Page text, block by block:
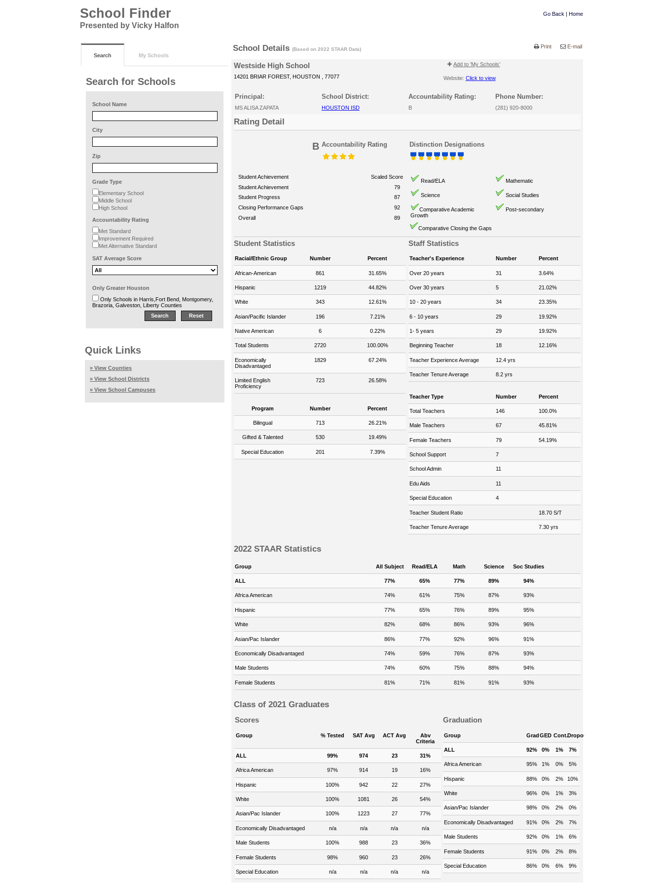
School Finder
Presented by Vicky Halfon
Go Back | Home
Search My Schools
Search for Schools
School Name
City
Zip
Grade Type
Elementary School
Middle School
High School
Accountability Rating
Met Standard
Improvement Required
Met Alternative Standard
SAT Average Score
Only Greater Houston
Only Schools in Harris,Fort Bend, Montgomery,
Brazoria, Galveston, Liberty Counties
Quick Links
» View Counties
» View School Districts
» View School Campuses
School Details (Based on 2022 STAAR Data) E-mail
Print
Westside High School
14201 BRIAR FOREST, HOUSTON , 77077
Add to 'My Schools'
Website: Click to view
Principal:
MS ALISA ZAPATA
School District:
HOUSTON ISD
Accountability Rating:
B
Phone Number:
(281) 920-8000
Rating Detail
B Accountability Rating
Student Achievement
Scaled Score
Student Achievement
79
Student Progress
87
Closing Performance Gaps
92
Overall
89
Distinction Designations
Read/ELA Mathematic
Science Social Studies
Comparative Academic
Growth
Post-secondary
Comparative Closing the Gaps
Student Statistics
Racial/Ethnic Group Number Percent
African-American 861 31.65%
Hispanic 1219 44.82%
White 343 12.61%
Asian/Pacific Islander 196 7.21%
Native American 6 0.22%
Total Students 2720 100.00%
Economically
Disadvantaged
1829 67.24%
Limited English
Proficiency
723 26.58%
Program Number Percent
Bilingual 713 26.21%
Gifted & Talented 530 19.49%
Special Education 201 7.39%
Staff Statistics
Teacher's Experience Number Percent
Over 20 years 31 3.64%
Over 30 years 5 21.02%
10 - 20 years 34 23.35%
6 - 10 years 29 19.92%
1- 5 years 29 19.92%
Beginning Teacher 18 12.16%
Teacher Experience Average 12.4 yrs
Teacher Tenure Average 8.2 yrs
Teacher Type Number Percent
Total Teachers 146 100.0%
Male Teachers 67 45.81%
Female Teachers 79 54.19%
School Support 7
School Admin 11
Edu Aids 11
Special Education 4
Teacher Student Ratio 18.70 S/T
Teacher Tenure Average 7.30 yrs
2022 STAAR Statistics
Group All Subject Read/ELA Math Science Soc Studies
ALL 77% 65% 77% 89% 94%
Africa American 74% 61% 75% 87% 93%
Hispanic 77% 65% 76% 89% 95%
White 82% 68% 86% 93% 96%
Asian/Pac Islander 86% 77% 92% 96% 91%
Economically Disadvantaged 74% 59% 76% 87% 93%
Male Students 74% 60% 75% 88% 94%
Female Students 81% 71% 81% 91% 93%
Class of 2021 Graduates
Scores
Group % Tested SAT Avg ACT Avg
Abv
Criteria
ALL 99% 974 23 31%
Africa American 97% 914 19 16%
Hispanic 100% 942 22 27%
White 100% 1081 26 54%
Asian/Pac Islander 100% 1223 27 77%
Economically Disadvantaged n/a n/a n/a n/a
Male Students 100% 988 23 36%
Female Students 98% 960 23 26%
Special Education n/a n/a n/a n/a
Graduation
Group GradGED Cont.Dropout
ALL 92% 0% 1% 7%
Africa American 95% 1% 0% 5%
Hispanic 88% 0% 2% 10%
White 96% 0% 1% 3%
Asian/Pac Islander 98% 0% 2% 0%
Economically Disadvantaged 91% 0% 2% 7%
Male Students 92% 0% 1% 6%
Female Students 91% 0% 2% 8%
Special Education 86% 0% 6% 9%